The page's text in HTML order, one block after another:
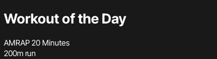
Workout of the Day
AMRAP 20 Minutes
200m run